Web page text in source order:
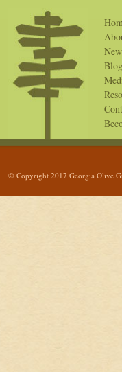
Blog
© Copyright 2017 Georgia Olive